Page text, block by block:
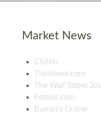
Market News
CNNfn
TheStreet.com
The Wall Street
Forbes.com
Barron's Online